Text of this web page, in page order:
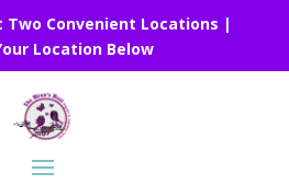
Two Convenient Locations |
Location Below